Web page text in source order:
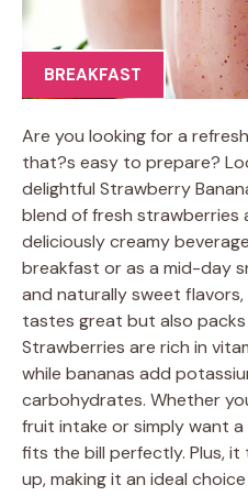
BREAKFAST
Are you looking for a
that?s easy to prepare?
delightful Strawberry
blend of fresh strawberries
deliciously creamy
breakfast or as a mid-day
and naturally sweet
tastes great but also
Strawberries are rich in
while bananas add
carbohydrates. Whether
fruit intake or simply want
fits the bill perfectly. Plus,
up, making it an ideal